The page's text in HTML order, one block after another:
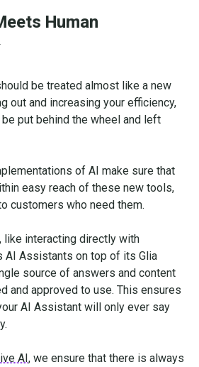
Human
be treated almost like a new
out and increasing your efficiency,
put behind the wheel and left
of AI make sure that
easy reach of these new tools,
customers who need them.
like interacting directly with
AI Assistants on top of its Glia
source of answers and content
and approved to use. This ensures
AI Assistant will only ever say
AI, we ensure that there is always